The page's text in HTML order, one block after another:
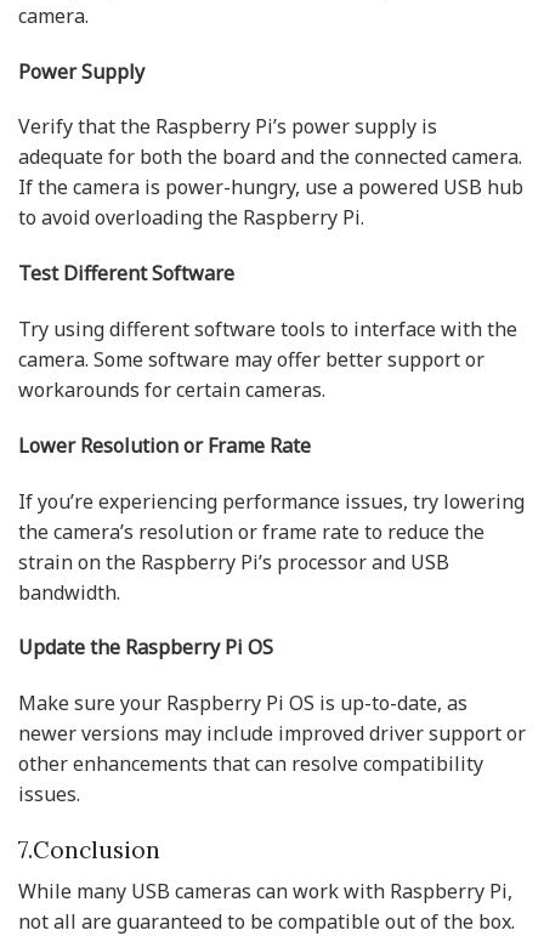
camera.
Power Supply
Verify that the Raspberry Pi’s power supply is
adequate for both the board and the connected camera.
If the camera is power-hungry, use a powered USB hub
to avoid overloading the Raspberry Pi.
Test Different Software
Try using different software tools to interface with the
camera. Some software may offer better support or
workarounds for certain cameras.
Lower Resolution or Frame Rate
If you’re experiencing performance issues, try lowering
the camera’s resolution or frame rate to reduce the
strain on the Raspberry Pi’s processor and USB
bandwidth.
Update the Raspberry Pi OS
Make sure your Raspberry Pi OS is up-to-date, as
newer versions may include improved driver support or
other enhancements that can resolve compatibility
issues.
7.Conclusion
While many USB cameras can work with Raspberry Pi,
not all are guaranteed to be compatible out of the box.